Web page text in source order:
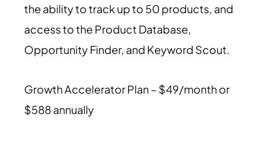
the ability to track up to 50 products, and
access to the Product Database,
Opportunity Finder, and Keyword Scout.
Growth Accelerator Plan – $49/month or
$588 annually